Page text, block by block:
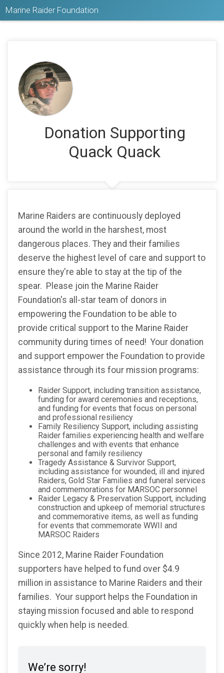
Marine Raider Foundation
Donation Supporting
Quack Quack
Marine Raiders are continuously deployed
around the world in the harshest, most
dangerous places. They and their families
deserve the highest level of care and support to
ensure they're able to stay at the tip of the
spear. Please join the Marine Raider
Foundation's all-star team of donors in
empowering the Foundation to be able to
provide critical support to the Marine Raider
community during times of need! Your donation
and support empower the Foundation to provide
assistance through its four mission programs:
Raider Support, including transition assistance,
funding for award ceremonies and receptions,
and funding for events that focus on personal
and professional resiliency
Family Resiliency Support, including assisting
Raider families experiencing health and welfare
challenges and with events that enhance
personal and family resiliency
Tragedy Assistance & Survivor Support,
including assistance for wounded, ill and injured
Raiders, Gold Star Families and funeral services
and commemorations for MARSOC personnel
Raider Legacy & Preservation Support, including
construction and upkeep of memorial structures
and commemorative items, as well as funding
for events that commemorate WWII and
MARSOC Raiders
Since 2012, Marine Raider Foundation
supporters have helped to fund over $4.9
million in assistance to Marine Raiders and their
families. Your support helps the Foundation in
staying mission focused and able to respond
quickly when help is needed.
We’re sorry!